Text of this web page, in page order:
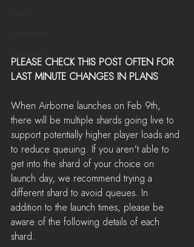
PLEASE CHECK THIS POST OFTEN FOR
LAST MINUTE CHANGES IN PLANS
When Airborne launches on Feb 9th,
there will be multiple shards going live to
support potentially higher player loads and
to reduce queuing. If you aren't able to
get into the shard of your choice on
launch day, we recommend trying a
different shard to avoid queues. In
addition to the launch times, please be
aware of the following details of each
shard.